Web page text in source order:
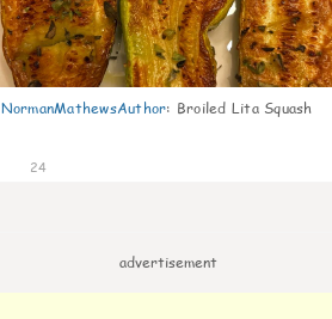
NormanMathewsAuthor: Broiled Lita Squash
24
advertisement